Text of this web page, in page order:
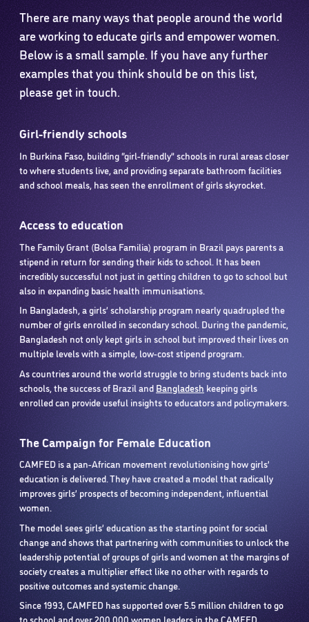
There are many ways that people around the world
are working to educate girls and empower women.
Below is a small sample. If you have any further
examples that you think should be on this list,
please get in touch.
Girl-friendly schools
In Burkina Faso, building “girl-friendly” schools in rural areas closer
to where students live, and providing separate bathroom facilities
and school meals, has seen the enrollment of girls skyrocket.
Access to education
The Family Grant (Bolsa Familia) program in Brazil pays parents a
stipend in return for sending their kids to school. It has been
incredibly successful not just in getting children to go to school but
also in expanding basic health immunisations.
In Bangladesh, a girls’ scholarship program nearly quadrupled the
number of girls enrolled in secondary school. During the pandemic,
Bangladesh not only kept girls in school but improved their lives on
multiple levels with a simple, low-cost stipend program.
As countries around the world struggle to bring students back into
schools, the success of Brazil and Bangladesh keeping girls
enrolled can provide useful insights to educators and policymakers.
The Campaign for Female Education
CAMFED is a pan-African movement revolutionising how girls’
education is delivered. They have created a model that radically
improves girls’ prospects of becoming independent, influential
women.
The model sees girls’ education as the starting point for social
change and shows that partnering with communities to unlock the
leadership potential of groups of girls and women at the margins of
society creates a multiplier effect like no other with regards to
positive outcomes and systemic change.
Since 1993, CAMFED has supported over 5.5 million children to go
to school and over 200,000 women leaders in the CAMFED